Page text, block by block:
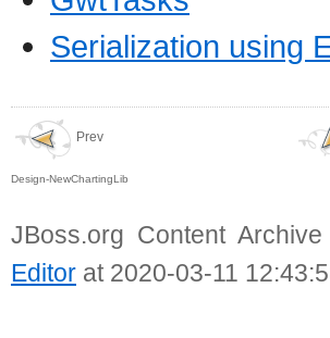
Serialization using
Prev
Design-NewChartingLib
JBoss.org Content
Editor at 2020-03-11